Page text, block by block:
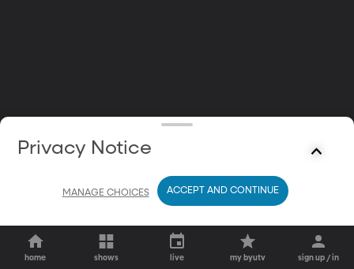
home shows live my byutv sign up / in
Privacy Notice
MANAGE CHOICES ACCEPT AND CONTINUE